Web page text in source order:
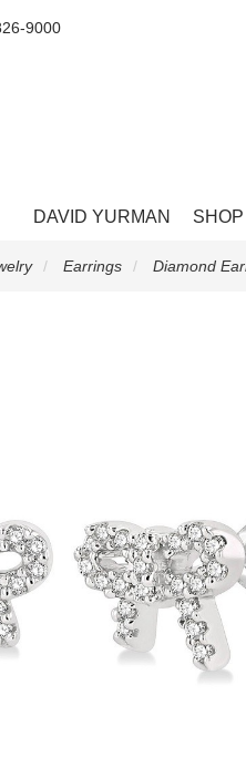
9000
DAVID YURMAN
Earrings Diamond